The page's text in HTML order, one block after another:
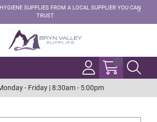
SUPPLIES FROM A LOCAL SUPPLIER YOU CAN
TRUST
- Friday | 8:30am - 5:00pm